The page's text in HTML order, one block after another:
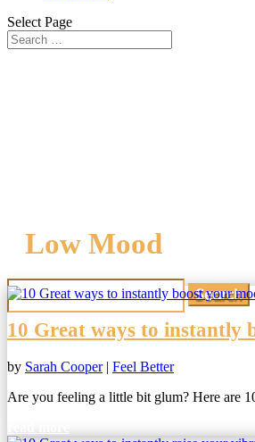
Select Page
Low Mood
Search
for:
10 Great ways to instantly
by Sarah Cooper| Feel Better
Are you feeling a little bit glum? Here are